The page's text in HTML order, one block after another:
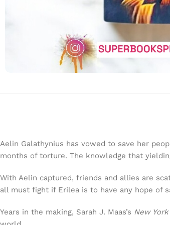
Aelin Galathynius has vowed to save her
months of torture. The knowledge that
With Aelin captured, friends and allies are
all must fight if Erilea is to have any hope of
Years in the making, Sarah J. Maas’s New